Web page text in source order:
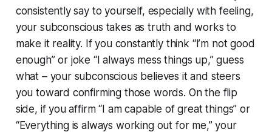
consistently say to yourself, especially with feeling,
your subconscious takes as truth and works to
make it reality. If you constantly think “I’m not good
enough” or joke “I always mess things up,” guess
what – your subconscious believes it and steers
you toward confirming those words. On the flip
side, if you affirm “I am capable of great things” or
“Everything is always working out for me,” your